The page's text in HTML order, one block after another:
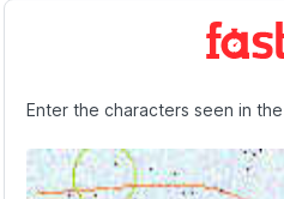
Enter the characters seen in